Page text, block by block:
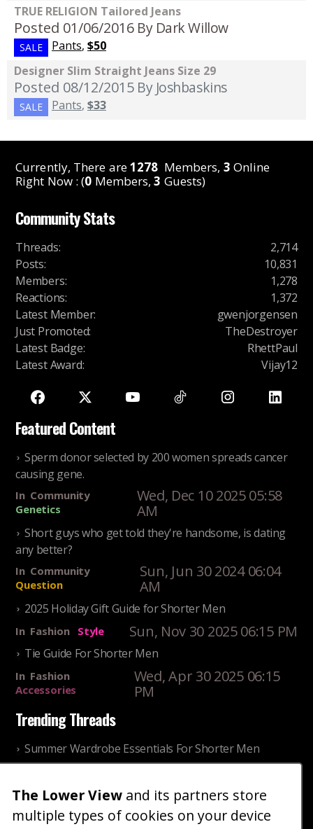
TRUE RELIGION Tailored Jeans
Posted 01/06/2016 By Dark Willow
SALE Pants, $50
Designer Slim Straight Jeans Size 29
Posted 08/12/2015 By Joshbaskins
SALE Pants, $33
Currently, There are1278 Members, 3 Online
Right Now : (0 Members,3 Guests)
Community Stats
Threads:
2,714
Posts:
10,831
Members:
1,278
Reactions:
1,372
Latest Member:
gwenjorgensen
Just Promoted:
TheDestroyer
Latest Badge:
RhettPaul
Latest Award: Vijay12
Featured Content
Sperm donor selected by 200 women spreads cancer
causing gene.
In Community
Genetics
Wed, Dec 10 2025 05:58
AM
Short guys who get told they're handsome, is dating
any better?
In Community
Question
Sun, Jun 30 2024 06:04
AM
2025 Holiday Gift Guide for Shorter Men
In Fashion Style Sun, Nov 30 2025 06:15 PM
Tie Guide For Shorter Men
In Fashion
Accessories
Wed, Apr 30 2025 06:15
PM
Trending Threads
Summer Wardrobe Essentials For Shorter Men
Older ladies discussing settling for shorter guys
InCommunity
Thu, Nov 27 2025 10:53
The Lower View and its partners store
multiple types of cookies on your device